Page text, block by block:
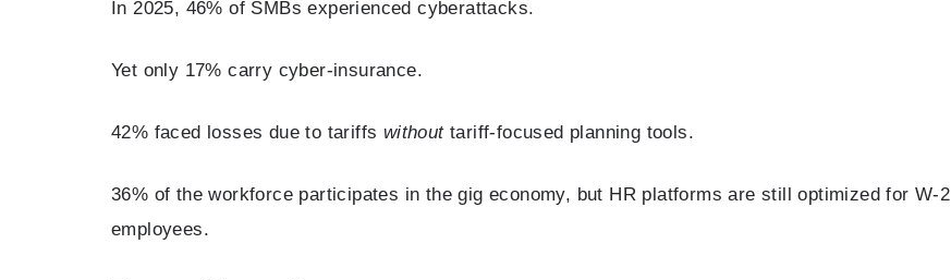
In 2025, 46% of SMBs experienced cyberattacks.
Yet only 17% carry cyber-insurance.
42% faced losses due to tariffs withouttariff-focused planning tools.
36% of the workforce participates in the gig economy, but HR platforms are still optimized for W-2
employees.